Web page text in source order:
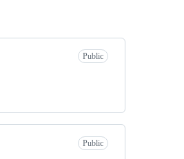
Public
Public